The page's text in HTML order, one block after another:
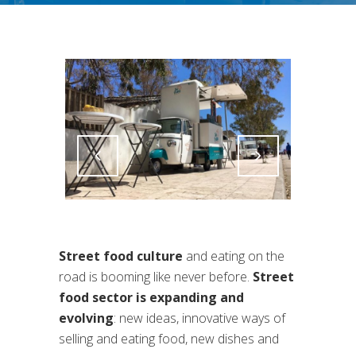
Attiva comando Attiva comando
Street food culture and eating on the
road is booming like never before. Street
food sector is expanding and
evolving: new ideas, innovative ways of
selling and eating food, new dishes and